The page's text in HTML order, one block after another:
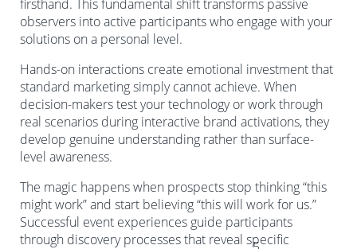
firsthand. This fundamental shift transforms passive
observers into active participants who engage with your
solutions on a personal level.
Hands-on interactions create emotional investment that
standard marketing simply cannot achieve. When
decision-makers test your technology or work through
real scenarios during interactive brand activations, they
develop genuine understanding rather than surface-
level awareness.
The magic happens when prospects stop thinking “this
might work” and start believing “this will work for us.”
Successful event experiences guide participants
through discovery processes that reveal specific